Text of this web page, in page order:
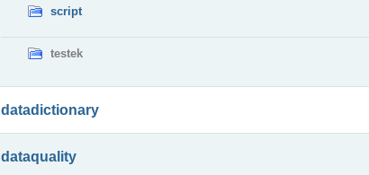
script
testek
datadictionary
dataquality